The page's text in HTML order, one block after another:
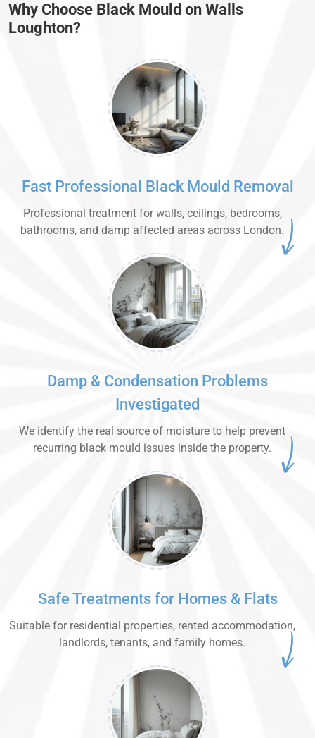
Why Choose Black Mould on Walls
Loughton?
Fast Professional Black Mould Removal
Professional treatment for walls, ceilings, bedrooms,
bathrooms, and damp affected areas across London.
Damp & Condensation Problems
Investigated
We identify the real source of moisture to help prevent
recurring black mould issues inside the property.
Safe Treatments for Homes & Flats
Suitable for residential properties, rented accommodation,
landlords, tenants, and family homes.